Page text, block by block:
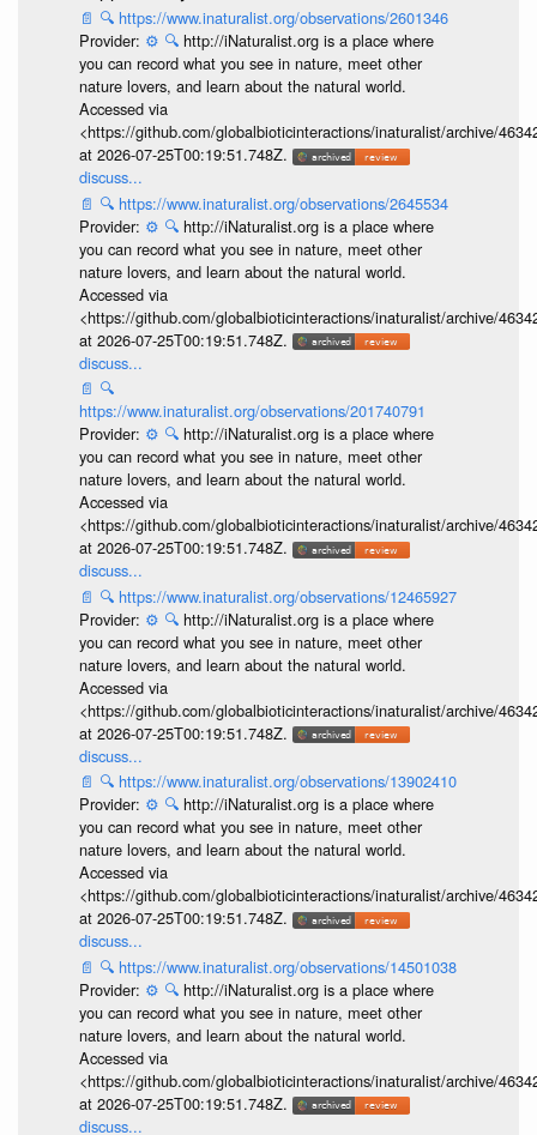
📄 🔍 https://www.inaturalist.org/observations/2601346
Provider: ⚙️ 🔍 http://iNaturalist.org is a place where
you can record what you see in nature, meet other
nature lovers, and learn about the natural world.
Accessed via
<https://github.com/globalbioticinteractions/inaturalist/archive/
at 2026-07-25T00:19:51.748Z.
discuss...
📄 🔍 https://www.inaturalist.org/observations/2645534
Provider: ⚙️ 🔍 http://iNaturalist.org is a place where
you can record what you see in nature, meet other
nature lovers, and learn about the natural world.
Accessed via
<https://github.com/globalbioticinteractions/inaturalist/archive/
at 2026-07-25T00:19:51.748Z.
discuss...
📄 🔍
https://www.inaturalist.org/observations/201740791
Provider: ⚙️ 🔍 http://iNaturalist.org is a place where
you can record what you see in nature, meet other
nature lovers, and learn about the natural world.
Accessed via
<https://github.com/globalbioticinteractions/inaturalist/archive/
at 2026-07-25T00:19:51.748Z.
discuss...
📄 🔍 https://www.inaturalist.org/observations/12465927
Provider: ⚙️ 🔍 http://iNaturalist.org is a place where
you can record what you see in nature, meet other
nature lovers, and learn about the natural world.
Accessed via
<https://github.com/globalbioticinteractions/inaturalist/archive/
at 2026-07-25T00:19:51.748Z.
discuss...
📄 🔍 https://www.inaturalist.org/observations/13902410
Provider: ⚙️ 🔍 http://iNaturalist.org is a place where
you can record what you see in nature, meet other
nature lovers, and learn about the natural world.
Accessed via
<https://github.com/globalbioticinteractions/inaturalist/archive/
at 2026-07-25T00:19:51.748Z.
discuss...
📄 🔍 https://www.inaturalist.org/observations/14501038
Provider: ⚙️ 🔍 http://iNaturalist.org is a place where
you can record what you see in nature, meet other
nature lovers, and learn about the natural world.
Accessed via
<https://github.com/globalbioticinteractions/inaturalist/archive/
at 2026-07-25T00:19:51.748Z.
discuss...